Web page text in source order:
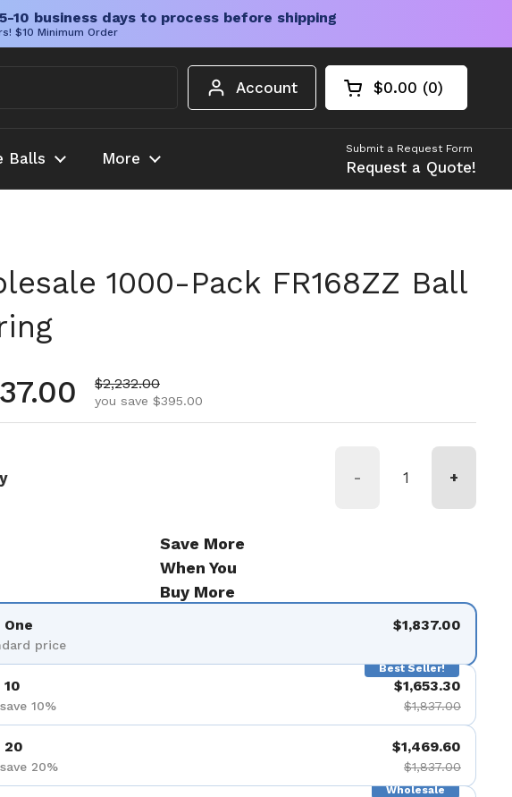
business days to process before shipping
$10 Minimum Order
Account Open cart
Shopping Cart
$0.00 0
products in your
Balls More
Submit a Request Form
Request a Quote!
1000-Pack FR168ZZ Ball
price
Sale price
$2,232.00
you save $395.00
- +
Save More
When You
Buy More
One
price
$1,837.00
Best Seller!
10
10%
$1,653.30
$1,837.00
20
20%
$1,469.60
$1,837.00
Wholesale